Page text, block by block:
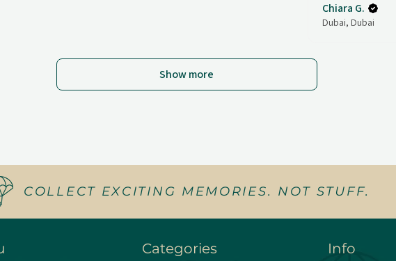
Chiara G.
Dubai, Dubai
Show more
COLLECT EXCITING MEMORIES. NOT STUFF.
Categories Info